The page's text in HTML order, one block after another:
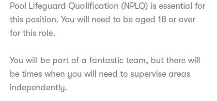
Pool Lifeguard Qualification (NPLQ) is essential for
this position. You will need to be aged 18 or over
for this role.
You will be part of a fantastic team, but there will
be times when you will need to supervise areas
independently.